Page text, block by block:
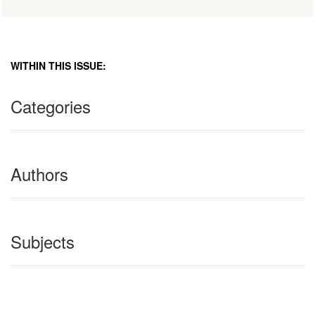
WITHIN THIS ISSUE:
Categories
Authors
Subjects